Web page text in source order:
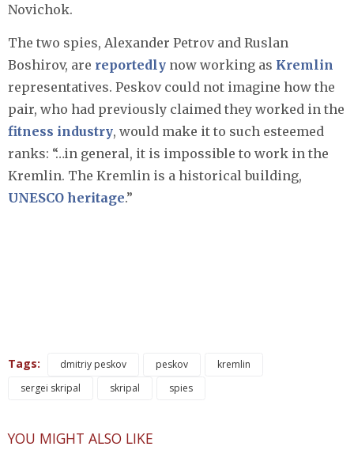
Novichok.
The two spies, Alexander Petrov and Ruslan
Boshirov, are reportedly now working as Kremlin
representatives. Peskov could not imagine how the
pair, who had previously claimed they worked in the
fitness industry, would make it to such esteemed
ranks: “…in general, it is impossible to work in the
Kremlin. The Kremlin is a historical building,
UNESCO heritage.”
Tags: dmitriy peskov peskov
kremlin
sergei skripal
skripal spies
YOU MIGHT ALSO LIKE